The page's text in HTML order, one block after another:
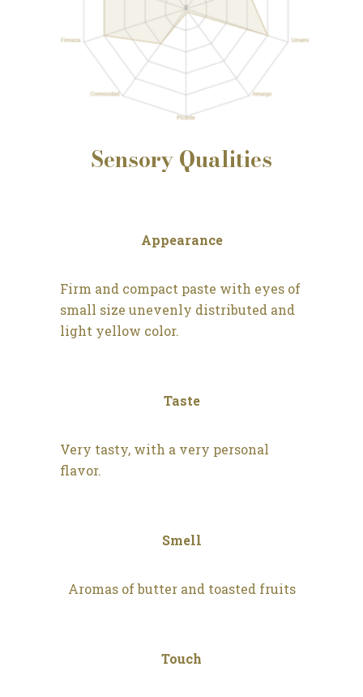
SensoryQualities
Appearance
Firm and compact paste with eyes of
small size unevenly distributed and
light yellow color.
Taste
Very tasty, with a very personal
flavor.
Smell
Aromas of butter and toasted fruits
Touch